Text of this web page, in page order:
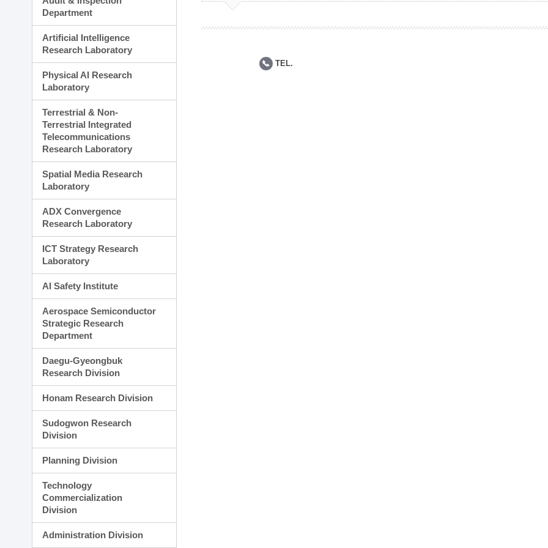
Planning Division
Administration Division
Department
Artificial Intelligence
Research Laboratory
Physical AI Research
Laboratory
Terrestrial & Non-
Terrestrial Integrated
Telecommunications
Research Laboratory
Spatial Media Research
Laboratory
ADX Convergence
Research Laboratory
ICT Strategy Research
Laboratory
AI Safety Institute
Aerospace Semiconductor
Strategic Research
Department
Daegu-Gyeongbuk
Research Division
Honam Research Division
Sudogwon Research
Division
Planning Division
Technology
Commercialization
Division
Administration Division
TEL.